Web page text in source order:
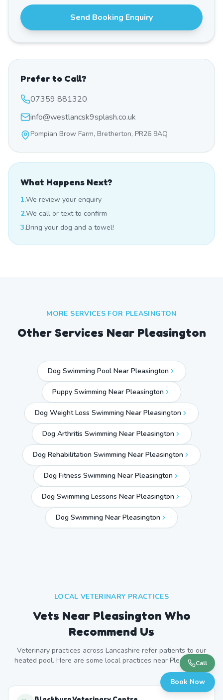
Send Booking Enquiry
Prefer to Call?
07359 881320
info@westlancsk9splash.co.uk
Pompian Brow Farm, Bretherton, PR26 9AQ
What Happens Next?
1.We review your enquiry
2.We call or text to confirm
3.Bring your dog and a towel!
MORE SERVICES FOR PLEASINGTON
Other Services Near Pleasington
Dog Swimming Pool Near Pleasington
Puppy Swimming Near Pleasington
Dog Weight Loss Swimming Near Pleasington
Dog Arthritis Swimming Near Pleasington
Dog Rehabilitation Swimming Near Pleasington
Dog Fitness Swimming Near Pleasington
Dog Swimming Lessons Near Pleasington
Dog Swimming Near Pleasington
LOCAL VETERINARY PRACTICES
Vets Near Pleasington Who
Recommend Us
Veterinary practices across Lancashire refer patients to our
heated pool. Here are some local practices near Pleasington
Call
Book Now